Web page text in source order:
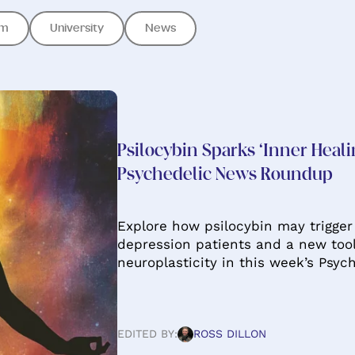
University News
Psilocybin Sparks ‘Inner
Psychedelic News Roundup
Explore how psilocybin may
depression patients and a new
neuroplasticity in this week’s
EDITED BY: ROSS DILLON